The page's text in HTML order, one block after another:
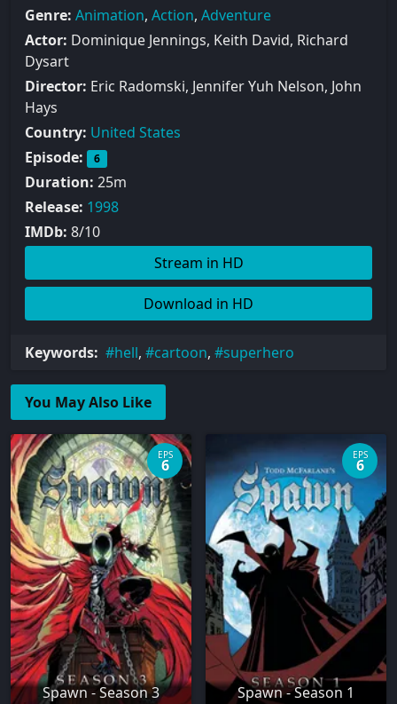
Genre: Animation, Action, Adventure
Actor: Dominique Jennings, Keith David, Richard
Dysart
Director: Eric Radomski, Jennifer Yuh Nelson, John
Hays
Country: United States
Episode:
6
Duration: 25m
Release: 1998
IMDb: 8/10
Stream in HD
Download in HD
Keywords: hell, cartoon, superhero
You May Also Like
Spawn - Season 3
EPS
6
Spawn - Season 1
EPS
6